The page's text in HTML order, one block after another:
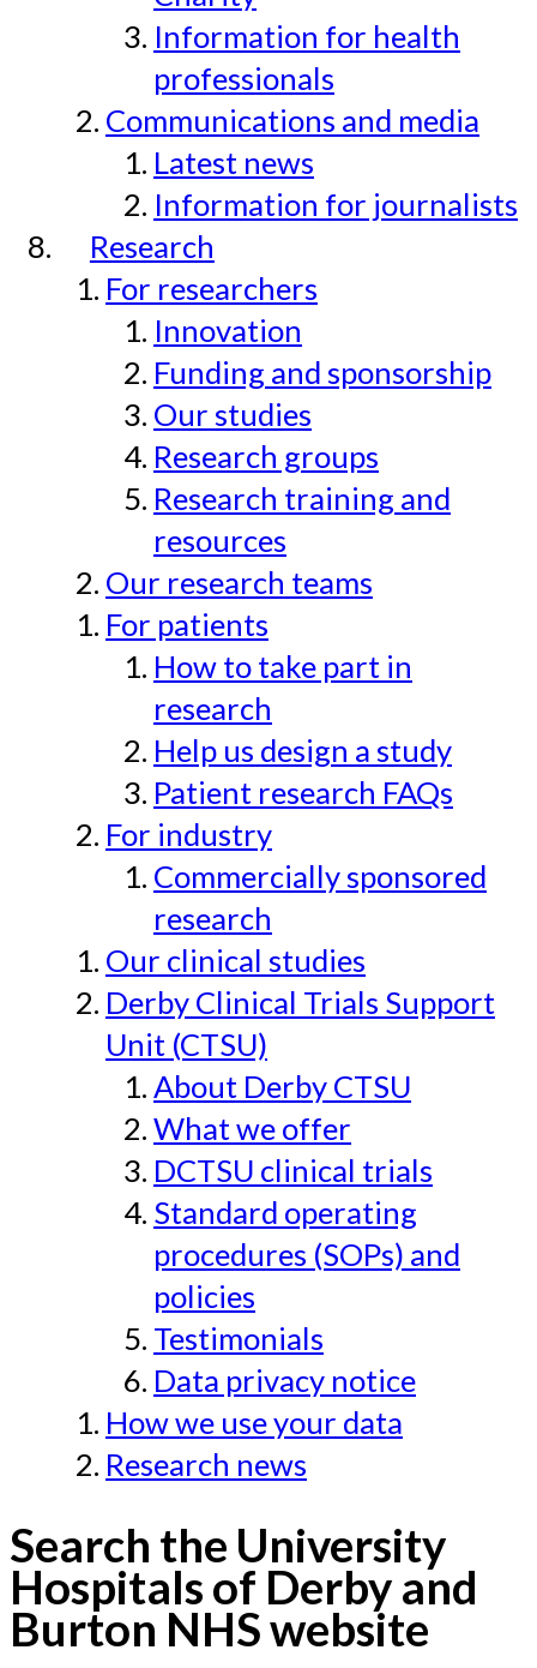
Information for health
professionals
Communications and media
Latest news
Information for journalists
Research
For researchers
Innovation
Funding and sponsorship
Our studies
Research groups
Research training and
resources
Our research teams
For patients
How to take part in
research
Help us design a study
Patient research FAQs
For industry
Commercially sponsored
research
Our clinical studies
Derby Clinical Trials Support
Unit (CTSU)
About Derby CTSU
What we offer
DCTSU clinical trials
Standard operating
procedures (SOPs) and
policies
Testimonials
Data privacy notice
How we use your data
Research news
Search the University
Hospitals of Derby and
Burton NHS website